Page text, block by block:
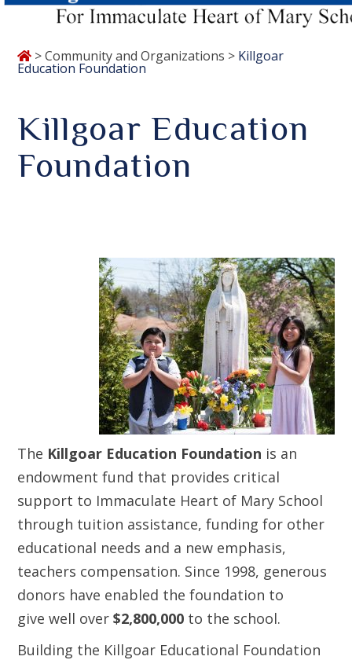
>Community and Organizations > Killgoar
Education Foundation
Killgoar Education
Foundation
The Killgoar Education Foundation is an
endowment fund that provides critical
support to Immaculate Heart of Mary School
through tuition assistance, funding for other
educational needs and a new emphasis,
teachers compensation. Since 1998, generous
donors have enabled the foundation to
give well over$2,800,000 to the school.
Building the Killgoar Educational Foundation